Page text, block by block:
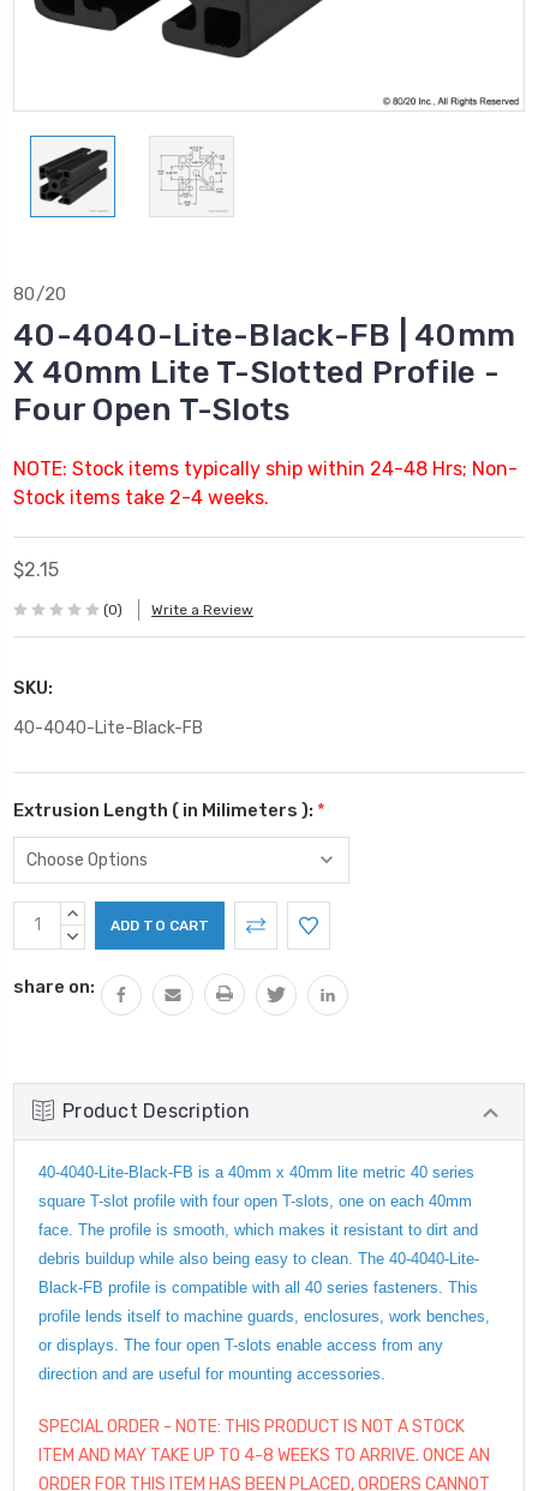
80/20
40-4040-Lite-Black-FB | 40mm
X 40mm Lite T-Slotted Profile -
Four Open T-Slots
NOTE: Stock items typically ship within 24-48 Hrs; Non-
Stock items take 2-4 weeks.
$2.15
(0) Write a Review
SKU:
40-4040-Lite-Black-FB
Extrusion Length ( in Milimeters ): *
Current
Stock:
INCREASE
QUANTITY:
DECREASE
share on:
Product Description
40-4040-Lite-Black-FB is a 40mm x 40mm lite metric 40 series
square T-slot profile with four open T-slots, one on each 40mm
face. The profile is smooth, which makes it resistant to dirt and
debris buildup while also being easy to clean. The 40-4040-Lite-
Black-FB profile is compatible with all 40 series fasteners. This
profile lends itself to machine guards, enclosures, work benches,
or displays. The four open T-slots enable access from any
direction and are useful for mounting accessories.
SPECIAL ORDER - NOTE: THIS PRODUCT IS NOT A STOCK
ITEM AND MAY TAKE UP TO 4-8 WEEKS TO ARRIVE. ONCE AN
ORDER FOR THIS ITEM HAS BEEN PLACED, ORDERS CANNOT